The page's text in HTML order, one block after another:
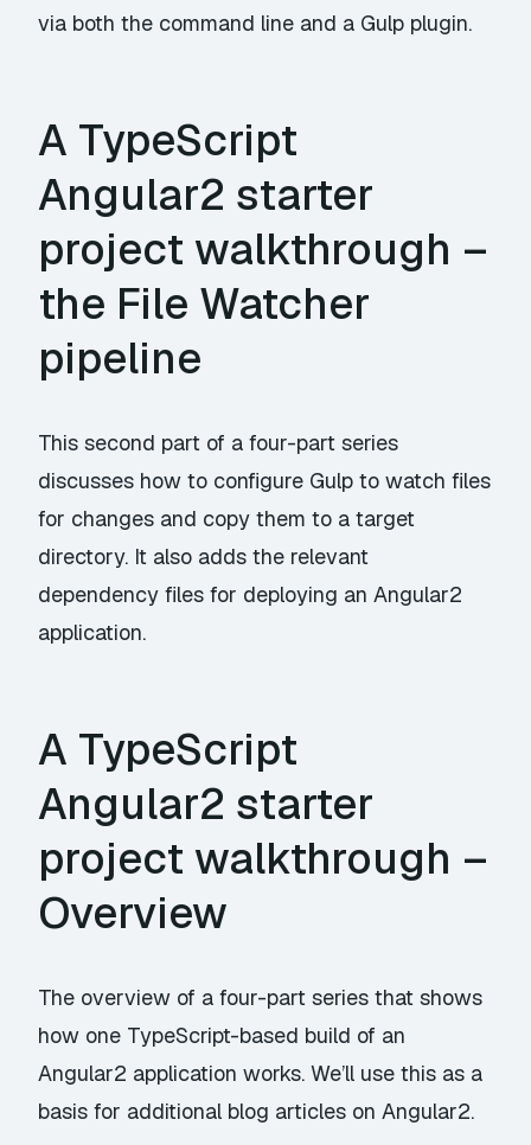
via both the command line and a Gulp plugin.
A TypeScript
Angular2 starter
project walkthrough –
the File Watcher
pipeline
This second part of a four-part series
discusses how to configure Gulp to watch files
for changes and copy them to a target
directory. It also adds the relevant
dependency files for deploying an Angular2
application.
A TypeScript
Angular2 starter
project walkthrough –
Overview
The overview of a four-part series that shows
how one TypeScript-based build of an
Angular2 application works. We’ll use this as a
basis for additional blog articles on Angular2.